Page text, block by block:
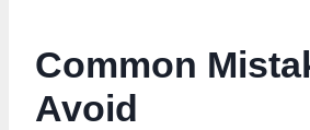
Common
Avoid